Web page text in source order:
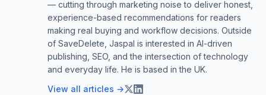
— cutting through marketing noise to deliver honest,
experience-based recommendations for readers
making real buying and workflow decisions. Outside
of SaveDelete, Jaspal is interested in AI-driven
publishing, SEO, and the intersection of technology
and everyday life. He is based in the UK.
View all articles →